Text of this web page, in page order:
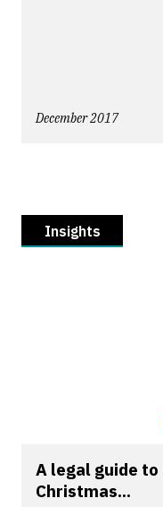
December 2017
Insights
A legal guide
Christmas...